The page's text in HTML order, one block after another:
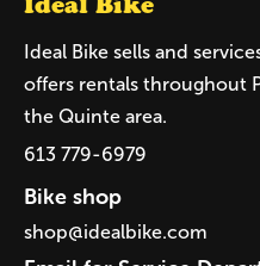
Ideal Bike sells and
offers rentals throughout
the Quinte area.
613 779-6979
Bike shop
shop@idealbike.com